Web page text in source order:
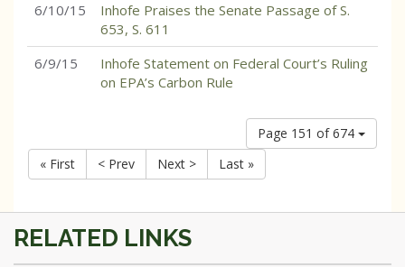
6/10/15
Inhofe Praises the Senate Passage of S.
653, S. 611
6/9/15
Inhofe Statement on Federal Court’s Ruling
on EPA’s Carbon Rule
Page 151 of 674
« First
< Prev Next > Last »